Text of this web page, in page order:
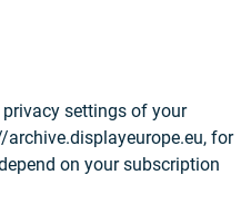
settings of your
for
on your subscription